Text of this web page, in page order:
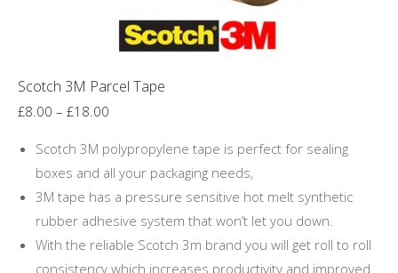
product
page
Scotch 3M Parcel Tape
£8.00 – £18.00
£8.00
through
£18.00
Scotch 3M polypropylene tape is perfect for sealing
boxes and all your packaging needs,
3M tape has a pressure sensitive hot melt synthetic
rubber adhesive system that won’t let you down.
With the reliable Scotch 3m brand you will get roll to roll
consistency which increases productivity and improved